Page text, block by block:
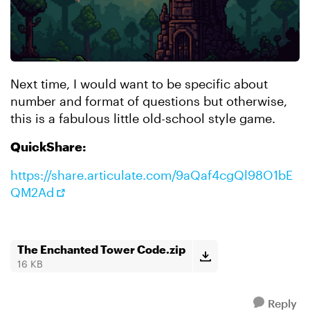
Next time, I would want to be specific about
number and format of questions but otherwise,
this is a fabulous little old-school style game.
QuickShare:
https://share.articulate.com/9aQaf4cgQl98O1bE
QM2Ad
The Enchanted Tower Code.zip
16 KB
Reply